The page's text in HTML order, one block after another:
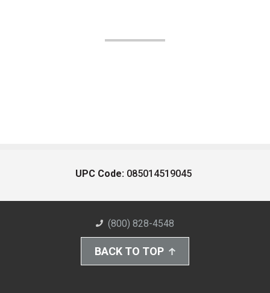
UPC Code: 085014519045
(800) 828-4548
BACK TO TOP